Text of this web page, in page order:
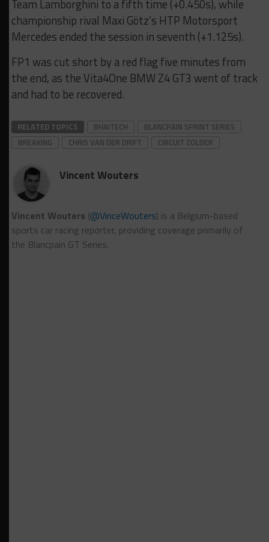
Team Lamborghini to a fifth time (+0.450s), while
championship rival Maxi Götz’s HTP Motorsport
Mercedes ended the session in seventh (+1.125s).
FP1 was cut short by a red flag five minutes from
the end, as the Vita4One BMW Z4 GT3 went of track
and had to be recovered.
RELATED TOPICS BHAITECH
BLANCPAIN SPRINT SERIES
BREAKING
CHRIS VAN DER DRIFT CIRCUIT ZOLDER
Vincent Wouters
Vincent Wouters (@VinceWouters) is a Belgium-based
sports car racing reporter, providing coverage primarily of
the Blancpain GT Series.